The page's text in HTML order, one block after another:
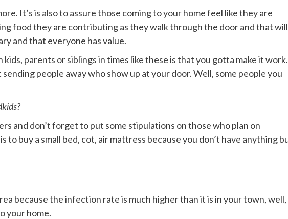
It’s is also to assure those coming to your home feel like they are
food they are contributing as they walk through the door and that will
and that everyone has value.
parents or siblings in times like these is that you gotta make it work.
people away who show up at your door. Well, some people you
and don’t forget to put some stipulations on those who plan on
buy a small bed, cot, air mattress because you don’t have anything
because the infection rate is much higher than it is in your town, well,
your home.